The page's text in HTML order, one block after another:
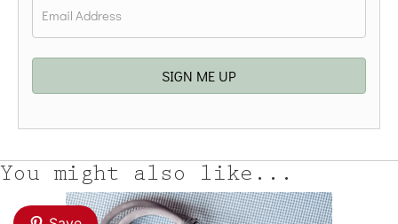
SIGN ME UP
You might also like...